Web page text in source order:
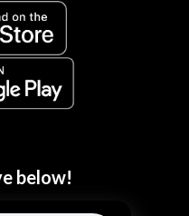
below!